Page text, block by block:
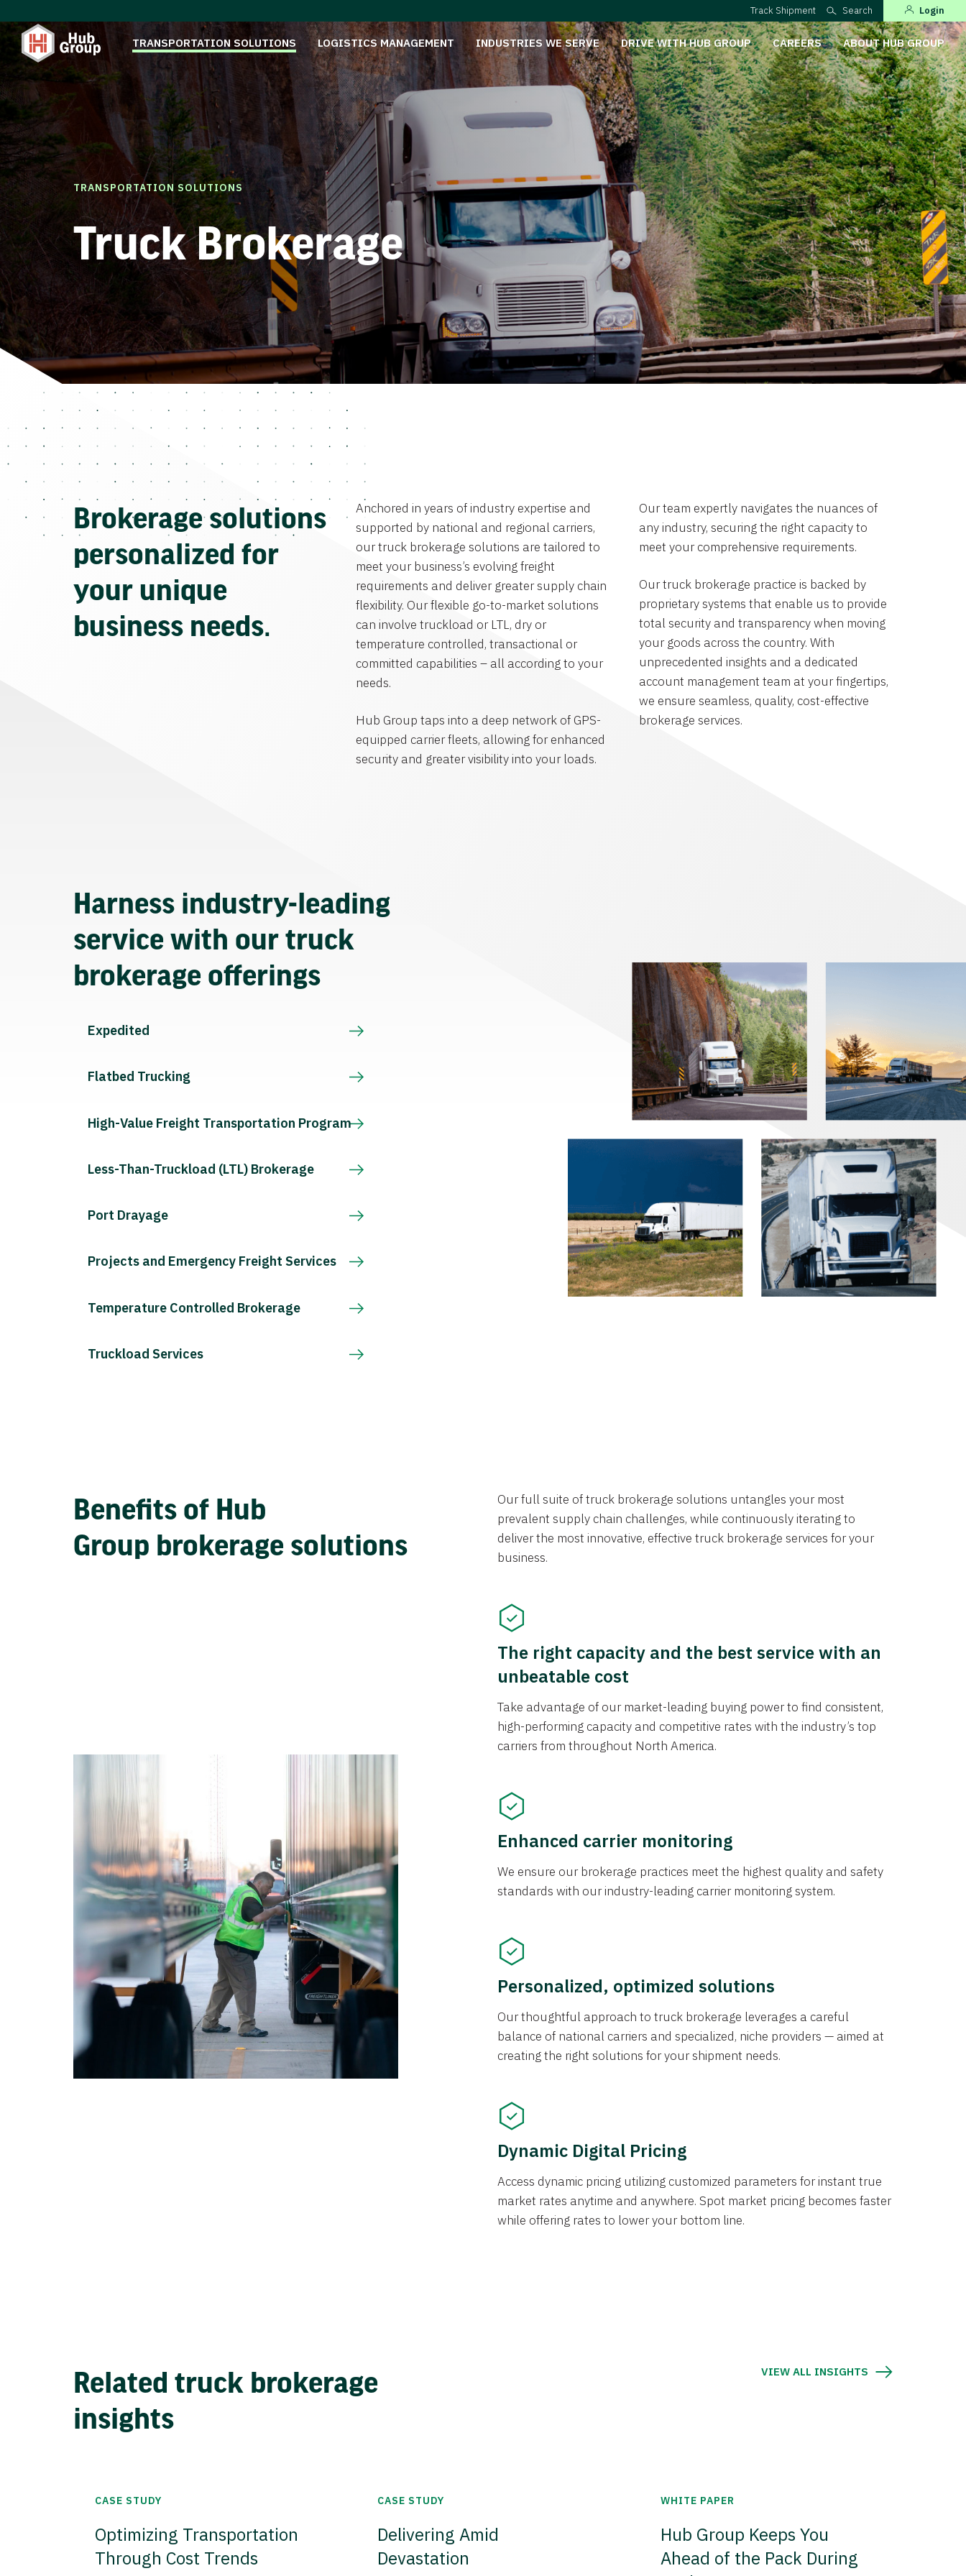
Track Shipment Search Login
TRANSPORTATION SOLUTIONS LOGISTICS MANAGEMENT INDUSTRIES WE SERVE DRIVE WITH HUB GROUP CAREERS ABOUT HUB GROUP
TRANSPORTATION SOLUTIONS
Truck Brokerage
Brokerage solutions
personalized for
your unique
business needs.
Anchored in years of industry expertise and
supported by national and regional carriers,
our truck brokerage solutions are tailored to
meet your business’s evolving freight
requirements and deliver greater supply chain
flexibility. Our flexible go-to-market solutions
can involve truckload or LTL, dry or
temperature controlled, transactional or
committed capabilities – all according to your
needs.
Hub Group taps into a deep network of GPS-
equipped carrier fleets, allowing for enhanced
security and greater visibility into your loads.
Our team expertly navigates the nuances of
any industry, securing the right capacity to
meet your comprehensive requirements.
Our truck brokerage practice is backed by
proprietary systems that enable us to provide
total security and transparency when moving
your goods across the country. With
unprecedented insights and a dedicated
account management team at your fingertips,
we ensure seamless, quality, cost-effective
brokerage services.
Harness industry-leading
service with our truck
brokerage offerings
Expedited
Flatbed Trucking
High-Value Freight Transportation Program
Less-Than-Truckload (LTL) Brokerage
Port Drayage
Projects and Emergency Freight Services
Temperature Controlled Brokerage
Truckload Services
Benefits of Hub
Group brokerage solutions
Our full suite of truck brokerage solutions untangles your most
prevalent supply chain challenges, while continuously iterating to
deliver the most innovative, effective truck brokerage services for your
business.
The right capacity and the best service with an
unbeatable cost
Take advantage of our market-leading buying power to find consistent,
high-performing capacity and competitive rates with the industry’s top
carriers from throughout North America.
Enhanced carrier monitoring
We ensure our brokerage practices meet the highest quality and safety
standards with our industry-leading carrier monitoring system.
Personalized, optimized solutions
Our thoughtful approach to truck brokerage leverages a careful
balance of national carriers and specialized, niche providers — aimed at
creating the right solutions for your shipment needs.
Dynamic Digital Pricing
Access dynamic pricing utilizing customized parameters for instant true
market rates anytime and anywhere. Spot market pricing becomes faster
while offering rates to lower your bottom line.
Related truck brokerage
insights
VIEW ALL INSIGHTS
CASE STUDY
Optimizing Transportation
Through Cost Trends
CASE STUDY
Delivering Amid
Devastation
WHITE PAPER
Hub Group Keeps You
Ahead of the Pack During